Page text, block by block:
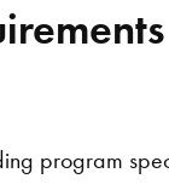
program